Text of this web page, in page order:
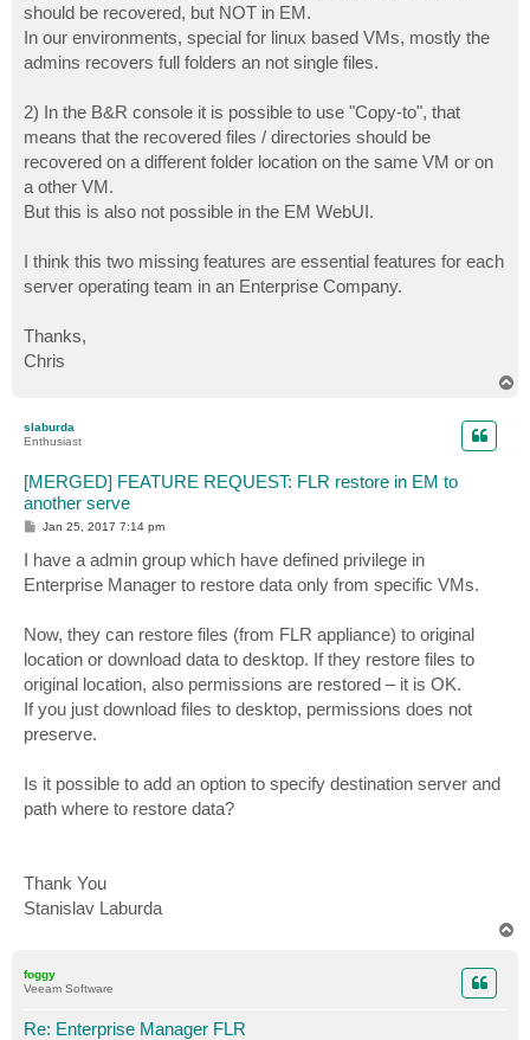
should be recovered, but NOT in EM.
In our environments, special for linux based VMs, mostly the
admins recovers full folders an not single files.
2) In the B&R console it is possible to use "Copy-to", that
means that the recovered files / directories should be
recovered on a different folder location on the same VM or on
a other VM.
But this is also not possible in the EM WebUI.
I think this two missing features are essential features for each
server operating team in an Enterprise Company.
Thanks,
Chris
slaburda
Enthusiast
[MERGED] FEATURE REQUEST: FLR restore in EM to
another serve
P
t
Jan 25, 2017 7:14 pm
I have a admin group which have defined privilege in
Enterprise Manager to restore data only from specific VMs.
Now, they can restore files (from FLR appliance) to original
location or download data to desktop. If they restore files to
original location, also permissions are restored – it is OK.
If you just download files to desktop, permissions does not
preserve.
Is it possible to add an option to specify destination server and
path where to restore data?
Thank You
Stanislav Laburda
foggy
Veeam Software
Re: Enterprise Manager FLR